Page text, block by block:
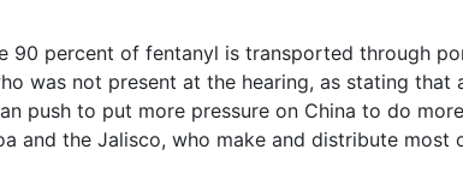
90 percent of fentanyl is transported through
was not present at the hearing, as stating
push to put more pressure on China to do
and the Jalisco, who make and distribute